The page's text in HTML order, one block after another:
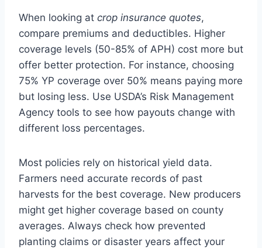
When looking at crop insurance quotes,
compare premiums and deductibles. Higher
coverage levels (50-85% of APH) cost more but
offer better protection. For instance, choosing
75% YP coverage over 50% means paying more
but losing less. Use USDA’s Risk Management
Agency tools to see how payouts change with
different loss percentages.
Most policies rely on historical yield data.
Farmers need accurate records of past
harvests for the best coverage. New producers
might get higher coverage based on county
averages. Always check how prevented
planting claims or disaster years affect your